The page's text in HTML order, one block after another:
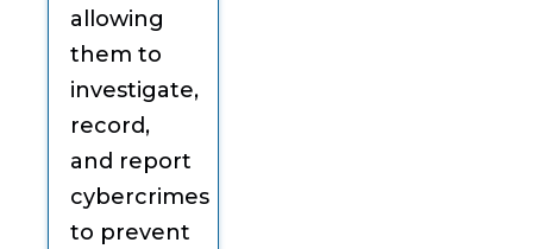
allowing
them to
investigate,
record,
and report
cybercrimes
to prevent